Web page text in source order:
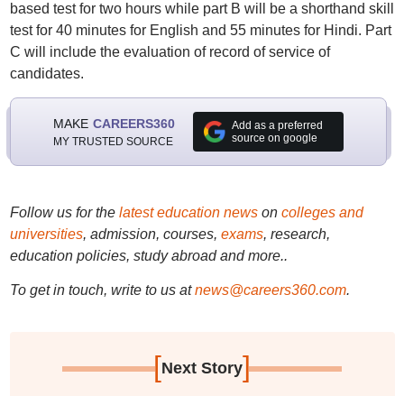
based test for two hours while part B will be a shorthand skill
test for 40 minutes for English and 55 minutes for Hindi. Part
C will include the evaluation of record of service of
candidates.
MAKE CAREERS360
MY TRUSTED SOURCE
Add as a preferred
source on google
Follow us for the latest education newson colleges and
universities, admission, courses, exams, research,
education policies, study abroad and more..
To get in touch, write to us at news@careers360.com.
[Next Story]